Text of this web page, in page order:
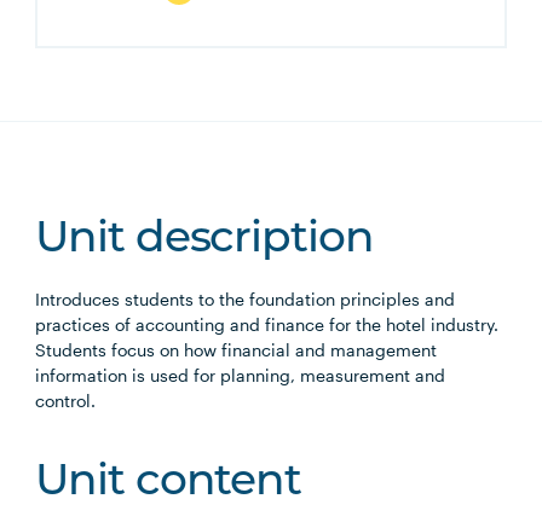
Unit description
Introduces students to the foundation principles and
practices of accounting and finance for the hotel industry.
Students focus on how financial and management
information is used for planning, measurement and
control.
Unit content